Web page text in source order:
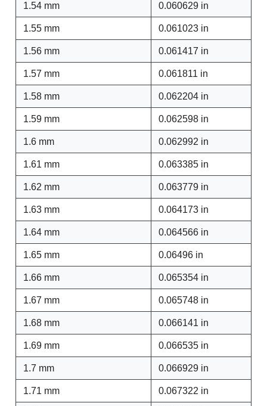
1.54 mm 0.060629 in
1.55 mm 0.061023 in
1.56 mm 0.061417 in
1.57 mm 0.061811 in
1.58 mm 0.062204 in
1.59 mm 0.062598 in
1.6 mm 0.062992 in
1.61 mm 0.063385 in
1.62 mm 0.063779 in
1.63 mm 0.064173 in
1.64 mm 0.064566 in
1.65 mm 0.06496 in
1.66 mm 0.065354 in
1.67 mm 0.065748 in
1.68 mm 0.066141 in
1.69 mm 0.066535 in
1.7 mm 0.066929 in
1.71 mm 0.067322 in